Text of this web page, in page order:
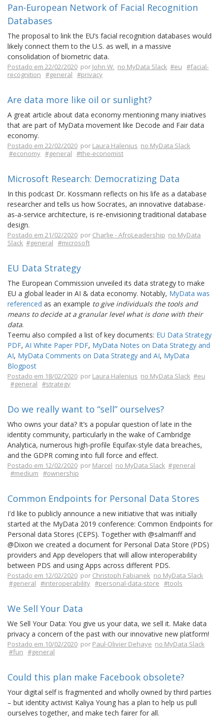
Pan-European Network of Facial Recognition
Databases
The proposal to link the EU’s facial recognition databases would
likely connect them to the U.S. as well, in a massive
consolidation of biometric data.
Postado em 22/02/2020 por John W. no MyData Slack #eu #facial-
recognition #general #privacy
Are data more like oil or sunlight?
A great article about data economy mentioning many iniatives
that are part of MyData movement like Decode and Fair data
economy.
Postado em 22/02/2020 por Laura Halenius no MyData Slack
#economy #general #the-economist
Microsoft Research: Democratizing Data
In this podcast Dr. Kossmann reflects on his life as a database
researcher and tells us how Socrates, an innovative database-
as-a-service architecture, is re-envisioning traditional database
design.
Postado em 21/02/2020 por Charlie - AfroLeadership no MyData
Slack #general #microsoft
EU Data Strategy
The European Commission unveiled its data strategy to make
EU a global leader in AI & data economy. Notably, MyData was
referenced as an example to give individuals the tools and
means to decide at a granular level what is done with their
data.
Teemu also compiled a list of key documents: EU Data Strategy
PDF, AI White Paper PDF, MyData Notes on Data Strategy and
AI, MyData Comments on Data Strategy and AI, MyData
Blogpost
Postado em 18/02/2020 por Laura Halenius no MyData Slack #eu
#general #strategy
Do we really want to “sell” ourselves?
Who owns your data? It’s a popular question of late in the
identity community, particularly in the wake of Cambridge
Analytica, numerous high-profile Equifax-style data breaches,
and the GDPR coming into full force and effect.
Postado em 12/02/2020 por Marcel no MyData Slack #general
#medium #ownership
Common Endpoints for Personal Data Stores
I'd like to publicly announce a new initiative that was initially
started at the MyData 2019 conference: Common Endpoints for
Personal data Stores (CEPS). Together with @salmanff and
@Dixon we created a document for Personal Data Store (PDS)
providers and App developers that will allow interoperability
between PDS and using Apps across different PDS.
Postado em 12/02/2020 por Christoph Fabianek no MyData Slack
#general #interoperability #personal-data-store #tools
We Sell Your Data
We Sell Your Data: You give us your data, we sell it. Make data
privacy a concern of the past with our innovative new platform!
Postado em 10/02/2020 por Paul-Olivier Dehaye no MyData Slack
#fun #general
Could this plan make Facebook obsolete?
Your digital self is fragmented and wholly owned by third parties
– but identity activist Kaliya Young has a plan to help us pull
ourselves together, and make tech fairer for all.